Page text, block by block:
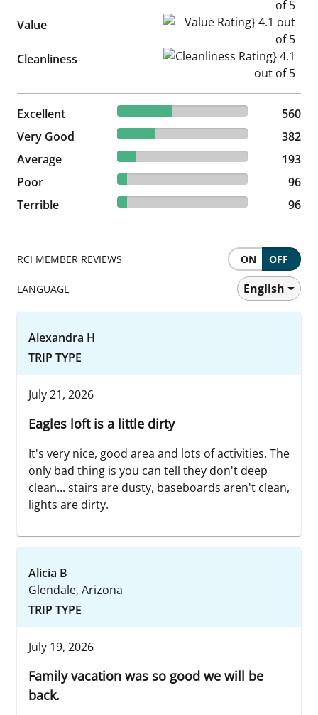
Value Value Rating} 4.1 out of 5
Cleanliness Cleanliness Rating} 4.1 out
Excellent 42.2% reviewed Excellent
560 reviews
560
Very Good
28.79% reviewed Very Good
382 reviews
382
Average
14.54% reviewed Average
193 reviews
193
Poor
7.23% reviewed Poor
96 reviews
96
Terrible
7.23% reviewed Terrible
96 reviews 96
RCI MEMBER REVIEWS ON OFF
LANGUAGE English
Alexandra H
TRIP TYPE
July 21, 2026
Eagles loft is a little dirty
It's very nice, good area and lots of activities. The
only bad thing is you can tell they don't deep
clean... stairs are dusty, baseboards aren't clean,
lights are dirty.
Alicia B
Glendale, Arizona
TRIP TYPE
July 19, 2026
Family vacation was so good we will be
back.